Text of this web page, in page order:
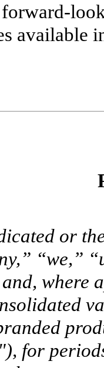
available
or
“we,”
where
for